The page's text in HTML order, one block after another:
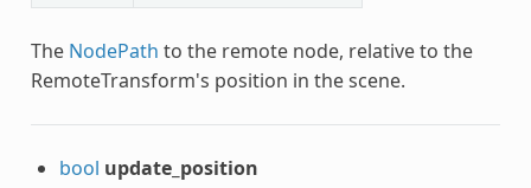
The NodePath to the remote node, relative to the
RemoteTransform's position in the scene.
bool update_position